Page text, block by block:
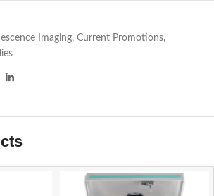
Imaging, Current Promotions,